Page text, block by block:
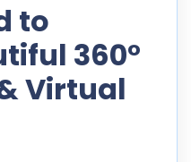
to
360°
Virtual